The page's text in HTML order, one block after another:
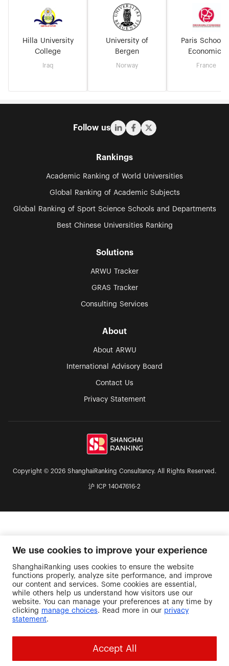
Hilla University
College
Iraq
University of
Bergen
Norway
Paris School
Economics
France
Follow us
Rankings
Academic Ranking of World Universities
Global Ranking of Academic Subjects
Global Ranking of Sport Science Schools and Departments
Best Chinese Universities Ranking
Solutions
ARWU Tracker
GRAS Tracker
Consulting Services
About
About ARWU
International Advisory Board
Contact Us
Privacy Statement
Copyright © 2026 ShanghaiRanking Consultancy. All Rights Reserved.
沪 ICP 14047616-2
We use cookies to improve your experience
ShanghaiRanking uses cookies to ensure the website
functions properly, analyze site performance, and improve
our content and services. Some cookies are essential,
while others help us understand how visitors use our
website. You can manage your preferences at any time by
clicking manage choices. Read more in our privacy
statement.
Accept All